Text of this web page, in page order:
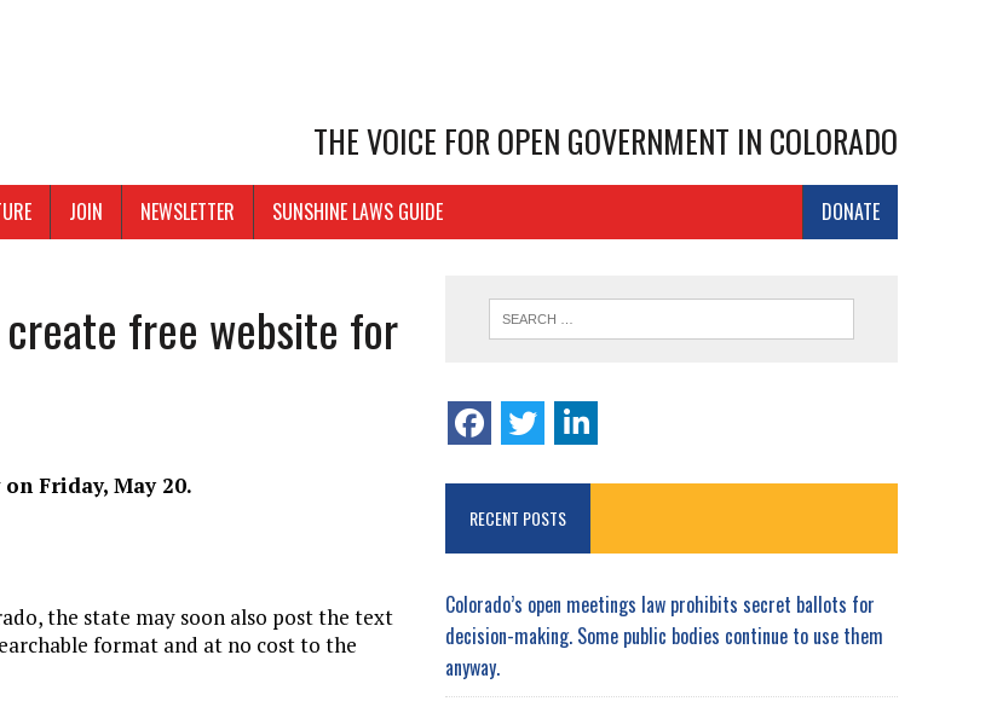
THE VOICE FOR OPEN GOVERNMENT IN COLORADO
JOIN NEWSLETTER DONATE
SUNSHINE LAWS GUIDE
free website for
Friday, May 20.
the state may soon also post the text
format and at no cost to the
RECENT POSTS
Colorado’s open meetings law prohibits secret ballots for
decision-making. Some public bodies continue to use them
anyway.